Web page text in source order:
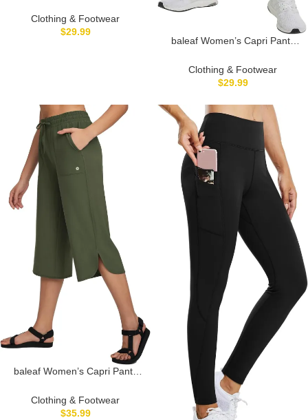
Athletic Running Shorts with
Zip Pockets Stretch Loose
Clothing & Footwear
$29.99
baleaf Women’s Capri Pants
with Pockets Quick Dry Hiking
Pants Loose Lounge Summer
Clothing & Footwear
$29.99
baleaf Women’s Capri Pants
Lightweight Quick Dry Pants
Casual Loose Sweatpants
Clothing & Footwear
$35.99